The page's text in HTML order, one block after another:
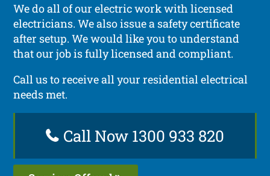
We do all of our electric work with licensed
electricians. We also issue a safety certificate
after setup. We would like you to understand
that our job is fully licensed and compliant.
Call us to receive all your residential electrical
needs met.
Call Now 1300 933 820